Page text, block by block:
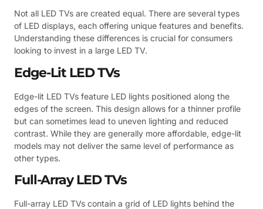
Not all LED TVs are created equal. There are several types
of LED displays, each offering unique features and benefits.
Understanding these differences is crucial for consumers
looking to invest in a large LED TV.
Edge-Lit LED TVs
Edge-lit LED TVs feature LED lights positioned along the
edges of the screen. This design allows for a thinner profile
but can sometimes lead to uneven lighting and reduced
contrast. While they are generally more affordable, edge-lit
models may not deliver the same level of performance as
other types.
Full-Array LED TVs
Full-array LED TVs contain a grid of LED lights behind the